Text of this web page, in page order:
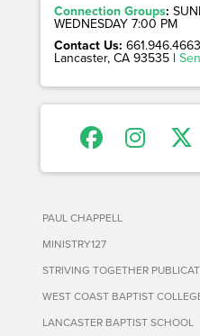
Connection Groups:
WEDNESDAY 7:00 PM
Contact Us:
Lancaster, CA 93535 |
PAUL CHAPPELL
MINISTRY127
STRIVING TOGETHER
WEST COAST BAPTIST
LANCASTER BAPTIST SCHOOL